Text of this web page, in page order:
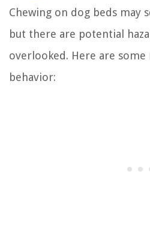
Chewing on dog beds may
but there are potential
overlooked. Here are
behavior: